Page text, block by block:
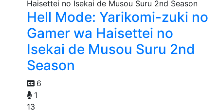
Hell Mode: Yarikomi-zuki no
Gamer wa Haisettei no
Isekai de Musou Suru 2nd
Season
6
1
13